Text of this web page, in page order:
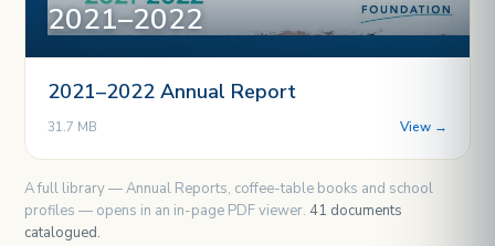
2021–2022
2021–2022 Annual Report
31.7 MB View →
A full library — Annual Reports, coffee-table books and school
profiles — opens in an in-page PDF viewer. 41 documents
catalogued.